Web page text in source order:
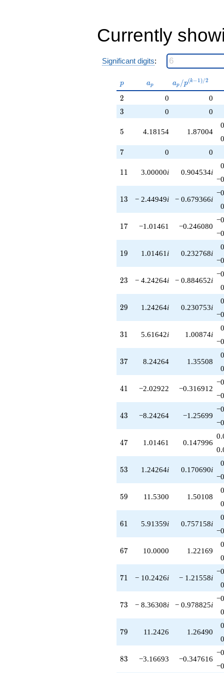
-3.76127i
q^{97}
+O(q^{100})
Currently
Significant digits:
p
p a_p
ap
a_p /
p^{(k-
ap /p(k−1)/2
2
2 0 0
3
3 0 0
5
5 4.18154 1.87004
7
7 0 0
11
11 3.00000i 0.904534i
13
13 − 2.44949i − 0.679366i
17
17 −1.01461 −0.246080
19
19 1.01461 i 0.232768i
23
23 − 4.24264i − 0.884652i
29
29 1.24264i 0.230753i
31
31 5.61642i 1.00874i
37
37 8.24264 1.35508
41
41 −2.02922 −0.316912
43
43 −8.24264 −1.25699
47
47 1.01461 0.147996
53
53 1.24264i 0.170690i
59
59 11.5300 1.50108
61
61 5.91359i 0.757158i
67
67 10.0000 1.22169
71
71 − 10.2426i − 1.21558i
73
73 − 8.36308i − 0.978825i
79
79 11.2426 1.26490
83
83 −3.16693 −0.347616